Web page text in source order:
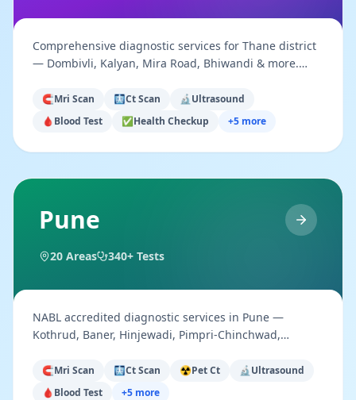
Comprehensive diagnostic services for Thane district
— Dombivli, Kalyan, Mira Road, Bhiwandi & more.
🧲Mri Scan 🩻Ct Scan 🔬 Ultrasound
🩸Blood Test ✅Health Checkup +5 more
Pune
20 Areas 340+ Tests
NABL accredited diagnostic services in Pune —
Kothrud, Baner, Hinjewadi, Pimpri-Chinchwad,
🧲Mri Scan 🩻Ct Scan ☢️Pet Ct 🔬 Ultrasound
🩸Blood Test +5 more